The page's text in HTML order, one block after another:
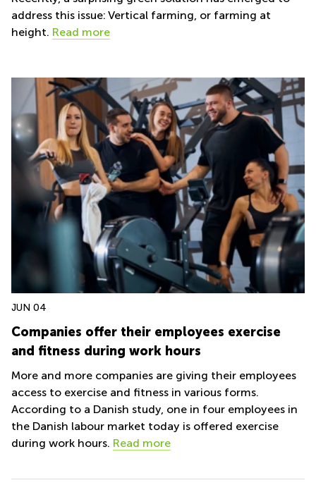
address this issue: Vertical farming, or farming at
height. Read more
JUN 04
Companies offer their employees exercise
and fitness during work hours
More and more companies are giving their employees
access to exercise and fitness in various forms.
According to a Danish study, one in four employees in
the Danish labour market today is offered exercise
during work hours. Read more